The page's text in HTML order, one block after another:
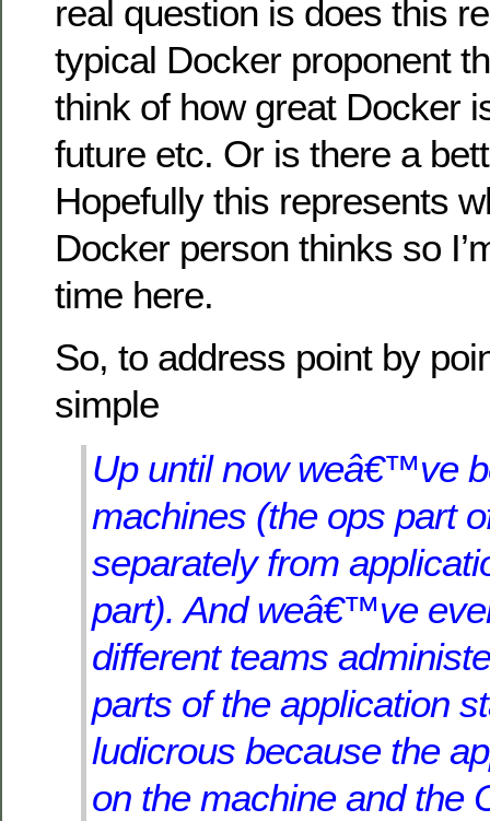
real question is does this
typical Docker proponent
think of how great Docker
future etc. Or is there a
Hopefully this represents
Docker person thinks so
time here.
So, to address point by
simple
Up until now weâ€™ve
machines (the ops part
separately from
part). And weâ€™ve
different teams
parts of the application
ludicrous because the
on the machine and the